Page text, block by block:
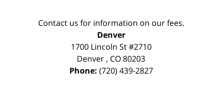
Contact us for information on our fees.
Denver
1700 Lincoln St #2710
Denver, CO80203
Phone: (720) 439-2827